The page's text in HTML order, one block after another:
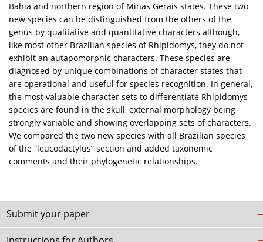
Bahia and northern region of Minas Gerais states. These two
new species can be distinguished from the others of the
genus by qualitative and quantitative characters although,
like most other Brazilian species of Rhipidomys, they do not
exhibit an autapomorphic characters. These species are
diagnosed by unique combinations of character states that
are operational and useful for species recognition. In general,
the most valuable character sets to differentiate Rhipidomys
species are found in the skull, external morphology being
strongly variable and showing overlapping sets of characters.
We compared the two new species with all Brazilian species
of the “leucodactylus” section and added taxonomic
comments and their phylogenetic relationships.
Submit your paper